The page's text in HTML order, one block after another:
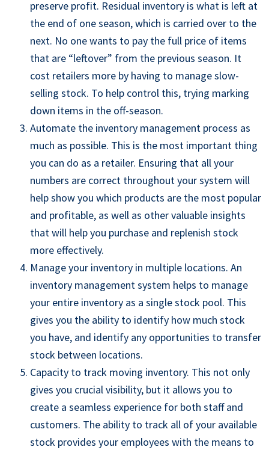
preserve profit. Residual inventory is what is left at
the end of one season, which is carried over to the
next. No one wants to pay the full price of items
that are “leftover” from the previous season. It
cost retailers more by having to manage slow-
selling stock. To help control this, trying marking
down items in the off-season.
Automate the inventory management process as
much as possible. This is the most important thing
you can do as a retailer. Ensuring that all your
numbers are correct throughout your system will
help show you which products are the most popular
and profitable, as well as other valuable insights
that will help you purchase and replenish stock
more effectively.
Manage your inventory in multiple locations. An
inventory management system helps to manage
your entire inventory as a single stock pool. This
gives you the ability to identify how much stock
you have, and identify any opportunities to transfer
stock between locations.
Capacity to track moving inventory. This not only
gives you crucial visibility, but it allows you to
create a seamless experience for both staff and
customers. The ability to track all of your available
stock provides your employees with the means to